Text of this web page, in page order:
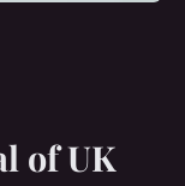
of UK